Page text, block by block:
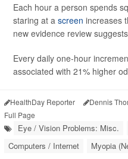
Each hour a person spends
staring at a screen increases
new evidence review
Every daily one-hour
associated with 21% higher
HealthDay Reporter Dennis
Full Page
Eye / Vision Problems: Misc.
Computers / Internet
Myopia